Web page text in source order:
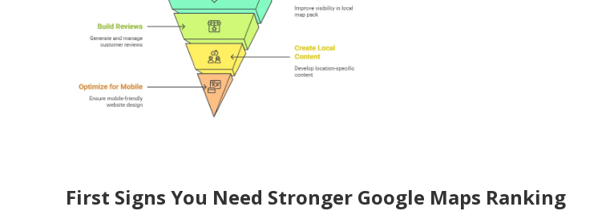
First Signs You Need Stronger Google Maps Ranking